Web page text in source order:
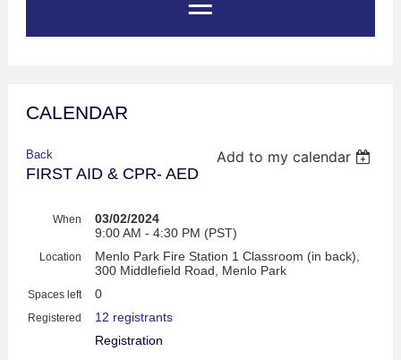
CALENDAR
Back
Add to my calendar
FIRST AID & CPR- AED
When
03/02/2024
9:00 AM - 4:30 PM (PST)
Location
Menlo Park Fire Station 1 Classroom (in back),
300 Middlefield Road, Menlo Park
Spaces left 0
Registered
12 registrants
Registration